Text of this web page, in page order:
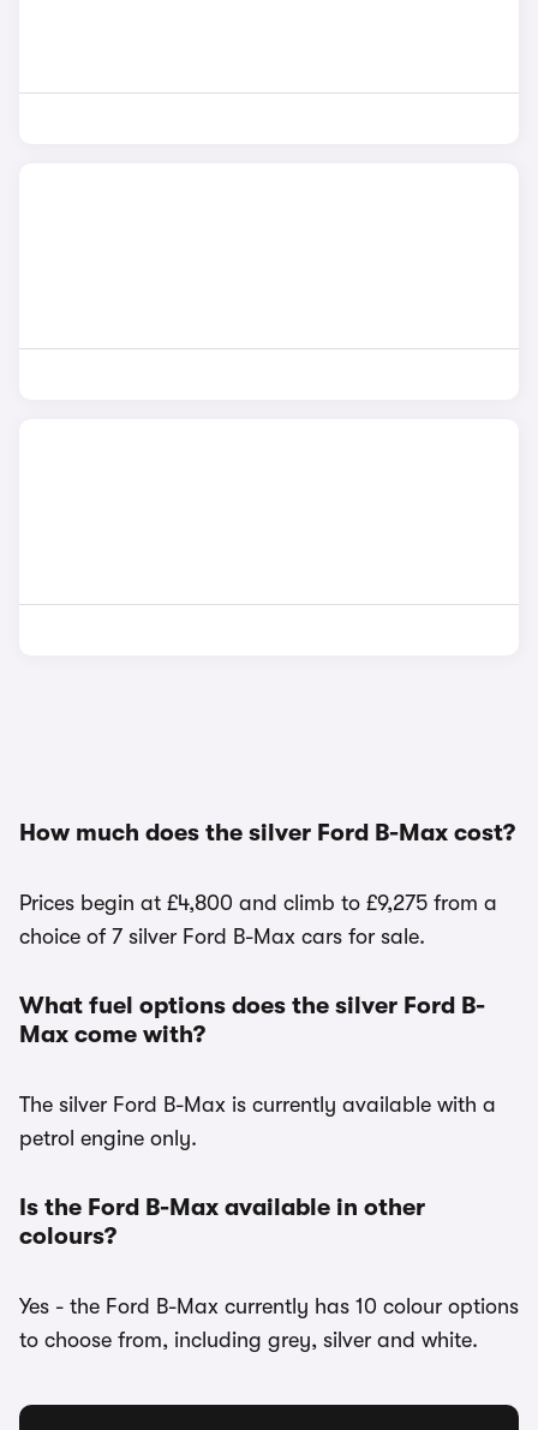
How much does the silver Ford B-Max cost?
Prices begin at £4,800 and climb to £9,275 from a
choice of 7 silver Ford B-Max cars for sale.
What fuel options does the silver Ford B-
Max come with?
The silver Ford B-Max is currently available with a
petrol engine only.
Is the Ford B-Max available in other
colours?
Yes - the Ford B-Max currently has 10 colour options
to choose from, including grey, silver and white.